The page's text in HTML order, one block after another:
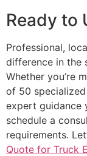
Ready to
Professional,
difference in the
Whether you’re
of 50
expert guidance
schedule a
requirements.
Quote for Truck